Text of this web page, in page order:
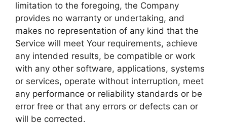
limitation to the foregoing, the Company
provides no warranty or undertaking, and
makes no representation of any kind that the
Service will meet Your requirements, achieve
any intended results, be compatible or work
with any other software, applications, systems
or services, operate without interruption, meet
any performance or reliability standards or be
error free or that any errors or defects can or
will be corrected.